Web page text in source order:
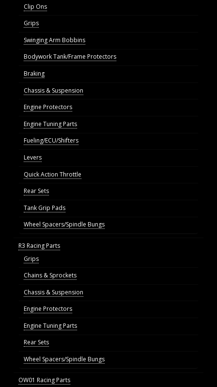
Clip Ons
Grips
Swinging Arm Bobbins
Bodywork Tank/Frame Protectors
Braking
Chassis & Suspension
Engine Protectors
Engine Tuning Parts
Fueling/ECU/Shifters
Levers
Quick Action Throttle
Rear Sets
Tank Grip Pads
Wheel Spacers/Spindle Bungs
R3 Racing Parts
Grips
Chains & Sprockets
Chassis & Suspension
Engine Protectors
Engine Tuning Parts
Rear Sets
Wheel Spacers/Spindle Bungs
OW01 Racing Parts